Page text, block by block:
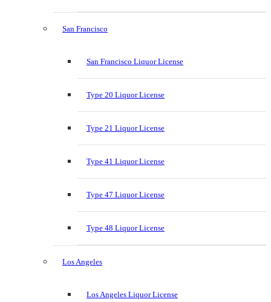
San Francisco
San Francisco Liquor License
Type 20 Liquor License
Type 21 Liquor License
Type 41 Liquor License
Type 47 Liquor License
Type 48 Liquor License
Los Angeles
Los Angeles Liquor License